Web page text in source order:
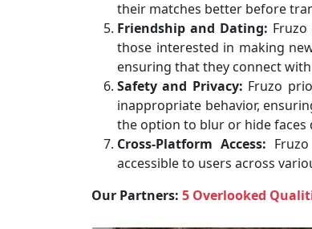
their matches better before
Friendship and Dating:
those interested in making
ensuring that they connect
Safety and Privacy: Fruzo
inappropriate behavior,
the option to blur or hide faces
Cross-Platform Access:
accessible to users across
Our Partners: 5 Overlooked